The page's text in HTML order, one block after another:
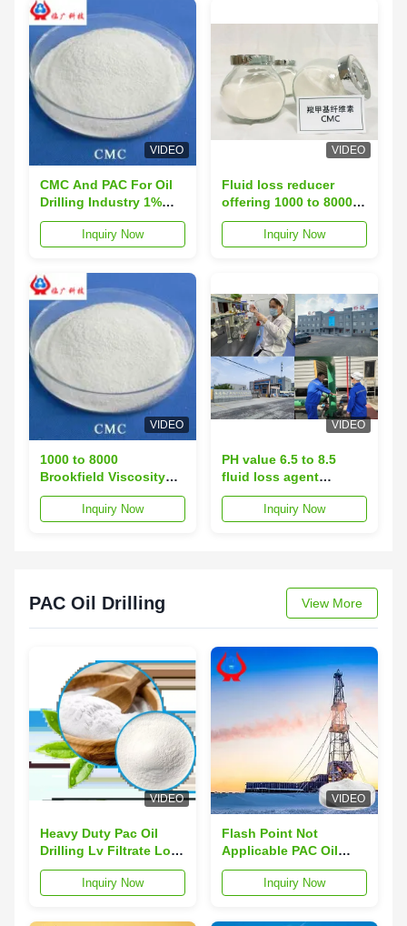
VIDEO
CMC And PAC For Oil
Drilling Industry 1%
Brookfield Viscosity
5000-8000 Fluid Loss
Inquiry Now
VIDEO
Fluid loss reducer
offering 1000 to 8000
Brookfield viscosity
and loss on drying
Inquiry Now
VIDEO
1000 to 8000
Brookfield Viscosity
CMC Oil Drilling Grade
Controls Fluid Loss
Inquiry Now
VIDEO
PH value 6.5 to 8.5
fluid loss agent
powder form
engineered to enhance
Inquiry Now
PAC Oil Drilling View More
VIDEO
Heavy Duty Pac Oil
Drilling Lv Filtrate Loss
Forging For High
Pressure Applications
Inquiry Now
VIDEO
Flash Point Not
Applicable PAC Oil
Drilling Forging
Processing
40 Max Solutions for
Inquiry Now